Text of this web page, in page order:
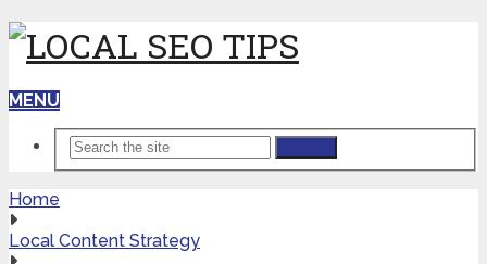
MENU
Home
Local Content Strategy